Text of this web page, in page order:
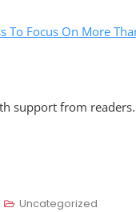
To Focus On More
support from
Uncategorized